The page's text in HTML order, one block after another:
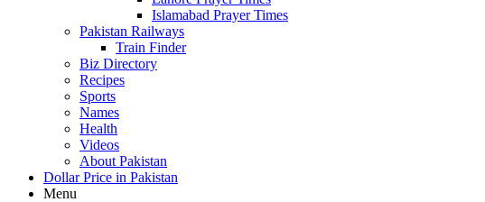
Islamabad Prayer Times
Pakistan Railways
Train Finder
Biz Directory
Recipes
Sports
Names
Health
Videos
About Pakistan
Dollar Price in Pakistan
Menu